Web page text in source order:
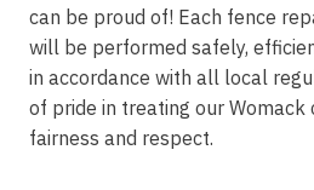
can be proud of! Each fence
will be performed safely,
in accordance with all local
of pride in treating our Womack
fairness and respect.